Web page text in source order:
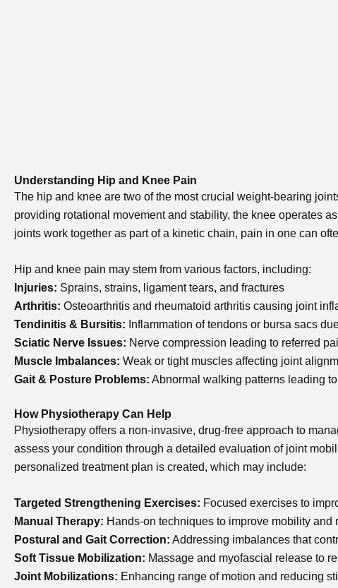
Understanding Hip and Knee Pain
The hip and knee are two of the most crucial weight-bearing
providing rotational movement and stability, the knee operates
joints work together as part of a kinetic chain, pain in one can
Hip and knee pain may stem from various factors, including:
Injuries: Sprains, strains, ligament tears, and fractures
Arthritis: Osteoarthritis and rheumatoid arthritis causing joint
Tendinitis & Bursitis: Inflammation of tendons or bursa sacs
Sciatic Nerve Issues: Nerve compression leading to referred
Muscle Imbalances: Weak or tight muscles affecting joint
Gait & Posture Problems: Abnormal walking patterns leading
How Physiotherapy Can Help
Physiotherapy offers a non-invasive, drug-free approach to
assess your condition through a detailed evaluation of joint
personalized treatment plan is created, which may include:
Targeted Strengthening Exercises: Focused exercises to
Manual Therapy: Hands-on techniques to improve mobility and
Postural and Gait Correction: Addressing imbalances that
Soft Tissue Mobilization: Massage and myofascial release to
Joint Mobilizations: Enhancing range of motion and reducing